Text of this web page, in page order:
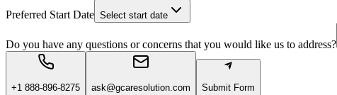
Preferred Start Date Select start date
Do you have any questions or concerns that you would like us to address?
+1 888-896-8275 ask@gcaresolution.com Submit Form